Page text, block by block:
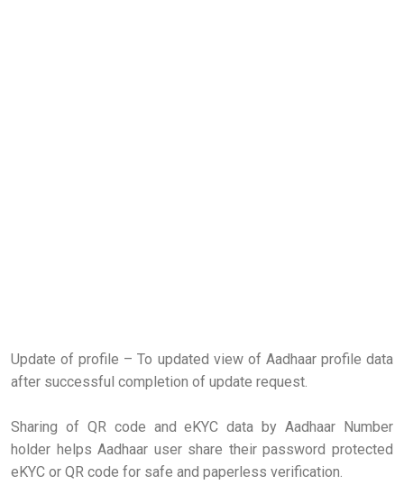
Update of profile – To updated view of Aadhaar profile data
after successful completion of update request.
Sharing of QR code and eKYC data by Aadhaar Number
holder helps Aadhaar user share their password protected
eKYC or QR code for safe and paperless verification.